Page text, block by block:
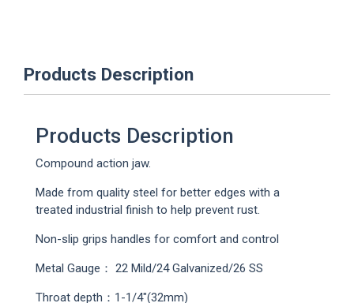
Products Description
Products Description
Compound action jaw.
Made from quality steel for better edges with a
treated industrial finish to help prevent rust.
Non-slip grips handles for comfort and control
Metal Gauge： 22 Mild/24 Galvanized/26 SS
Throat depth：1-1/4"(32mm)